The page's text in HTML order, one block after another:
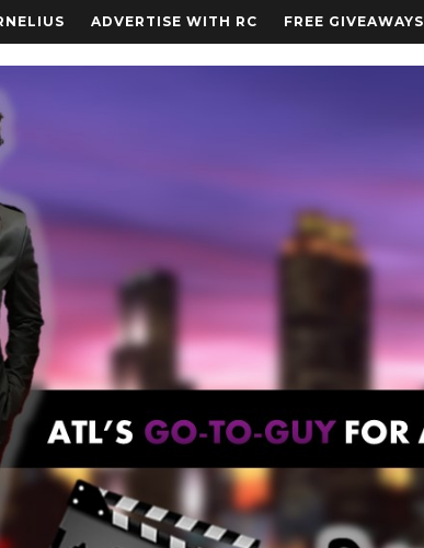
ADVERTISE WITH RC FREE GIVEAWAYS